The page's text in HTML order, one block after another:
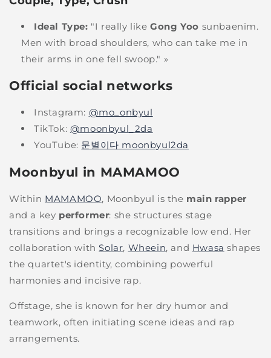
Ideal Type: "I really likeGong Yoo sunbaenim.
Men with broad shoulders, who can take me in
their arms in one fell swoop." »
Official social networks
Instagram: @mo_onbyul
TikTok: @moonbyul_2da
YouTube: 문별이다 moonbyul2da
Moonbyul in MAMAMOO
Within MAMAMOO, Moonbyul is the main rapper
and a key performer: she structures stage
transitions and brings a recognizable low end. Her
collaboration withSolar, Wheein, and Hwasa shapes
the quartet's identity, combining powerful
harmonies and incisive rap.
Offstage, she is known for her dry humor and
teamwork, often initiating scene ideas and rap
arrangements.